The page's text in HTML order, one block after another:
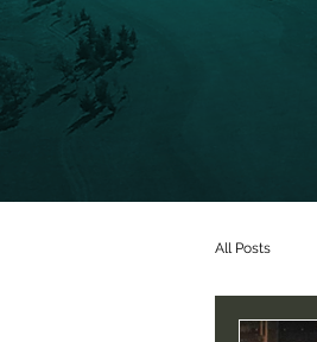
All Posts